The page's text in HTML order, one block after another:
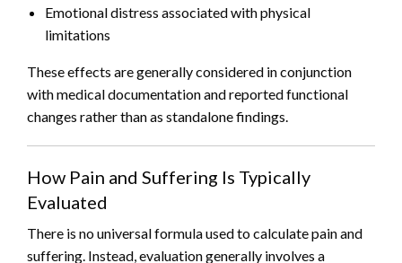
Emotional distress associated with physical
limitations
These effects are generally considered in conjunction
with medical documentation and reported functional
changes rather than as standalone findings.
How Pain and Suffering Is Typically
Evaluated
There is no universal formula used to calculate pain and
suffering. Instead, evaluation generally involves a